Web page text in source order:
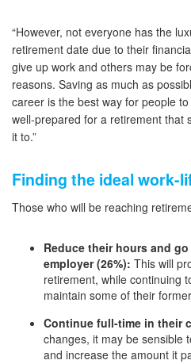
“However, not everyone has the
retirement date due to their
give up work and others may be
reasons. Saving as much as
career is the best way for people
well-prepared for a retirement that
it to.”
Finding the ideal work-
Those who will be reaching
Reduce their hours and
employer (26%): This will
retirement, while continuing
maintain some of their
Continue full-time in their
changes, it may be sensible
and increase the amount it